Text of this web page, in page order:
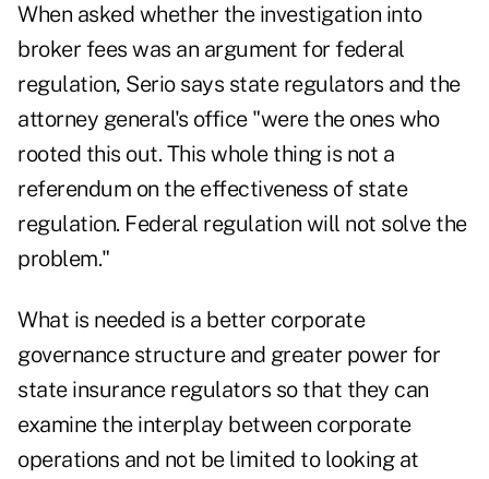
When asked whether the investigation into
broker fees was an argument for federal
regulation, Serio says state regulators and the
attorney general's office "were the ones who
rooted this out. This whole thing is not a
referendum on the effectiveness of state
regulation. Federal regulation will not solve the
problem."
What is needed is a better corporate
governance structure and greater power for
state insurance regulators so that they can
examine the interplay between corporate
operations and not be limited to looking at